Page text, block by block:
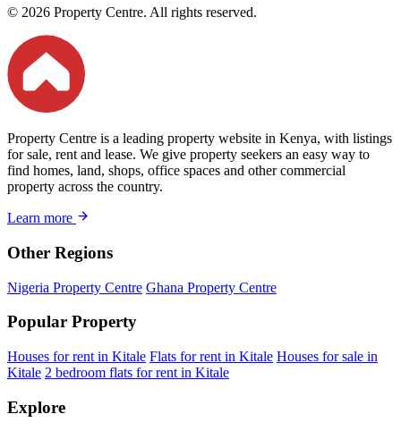
© 2026 Property Centre. All rights reserved.
Property Centre is a leading property website in Kenya, with listings
for sale, rent and lease. We give property seekers an easy way to
find homes, land, shops, office spaces and other commercial
property across the country.
Learn more
Other Regions
Nigeria Property Centre Ghana Property Centre
Popular Property
Houses for rent in Kitale Flats for rent in Kitale Houses for sale in
Kitale 2 bedroom flats for rent in Kitale
Explore